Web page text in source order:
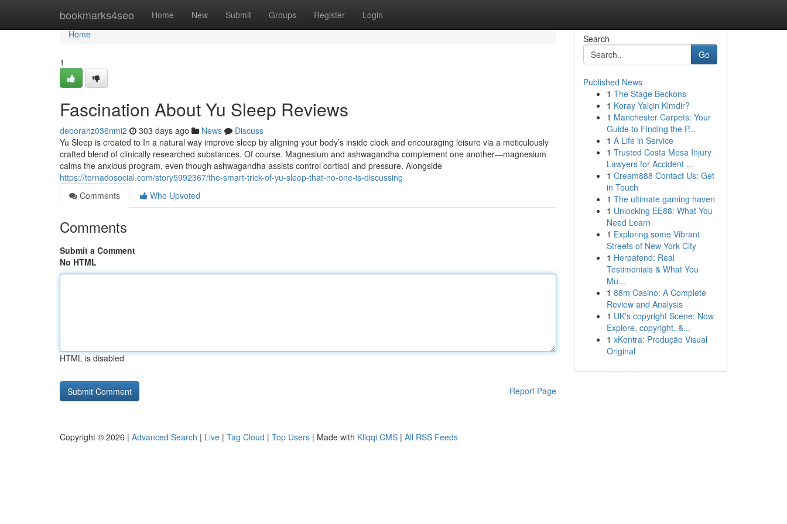
bookmarks4seo Home New Submit Groups Register Login
Home
Home
1
Fascination About Yu Sleep Reviews
deborahz036nmi2 303 days ago News
Discuss
Yu Sleep is created to In a natural way improve sleep by aligning your body’s inside clock and encouraging leisure via a meticulously
crafted blend of clinically researched substances. Of course. Magnesium and ashwagandha complement one another—magnesium
calms the anxious program, even though ashwagandha assists control cortisol and pressure. Alongside
https://tornadosocial.com/story5992367/the-smart-trick-of-yu-sleep-that-no-one-is-discussing
Comments
Who Upvoted
Comments
Submit a Comment
No HTML
HTML is disabled
Report Page
Search
Go
Published News
1 The Stage Beckons
1 Koray Yalçin Kimdir?
1 Manchester Carpets: Your
Guide to Finding the P...
1 A Life in Service
1 Trusted Costa Mesa Injury
Lawyers for Accident ...
1 Cream888 Contact Us: Get
in Touch
1 The ultimate gaming haven
1 Unlocking EE88: What You
Need Learn
1 Exploring some Vibrant
Streets of New York City
1 Herpafend: Real
Testimonials & What You
Mu...
1 88m Casino: A Complete
Review and Analysis
1 UK's copyright Scene: Now
Explore, copyright, &...
1 xKontra: Produção Visual
Original
Copyright © 2026 | Advanced Search | Live | Tag Cloud | Top Users | Made with Kliqqi CMS | All RSS Feeds